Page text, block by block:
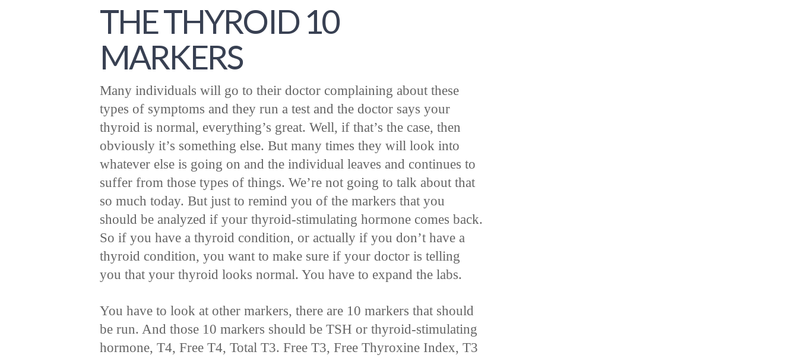
THE THYROID 10
MARKERS
Many individuals will go to their doctor complaining about these
types of symptoms and they run a test and the doctor says your
thyroid is normal, everything’s great. Well, if that’s the case, then
obviously it’s something else. But many times they will look into
whatever else is going on and the individual leaves and continues to
suffer from those types of things. We’re not going to talk about that
so much today. But just to remind you of the markers that you
should be analyzed if your thyroid-stimulating hormone comes back.
So if you have a thyroid condition, or actually if you don’t have a
thyroid condition, you want to make sure if your doctor is telling
you that your thyroid looks normal. You have to expand the labs.
You have to look at other markers, there are 10 markers that should
be run. And those 10 markers should be TSH or thyroid-stimulating
hormone, T4, Free T4, Total T3. Free T3, Free Thyroxine Index, T3